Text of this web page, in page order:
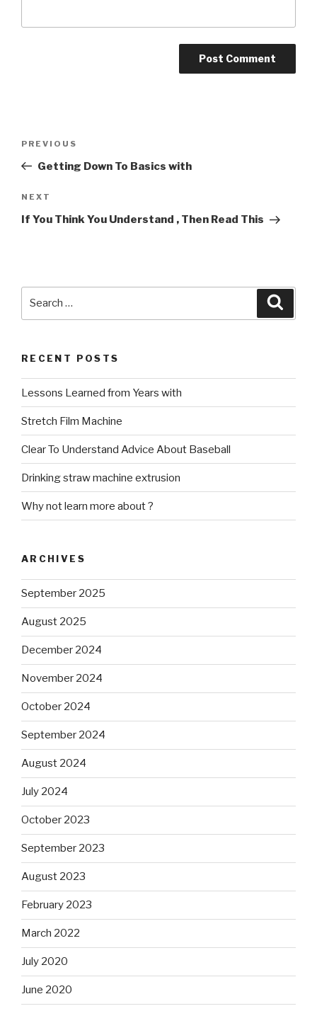
Previous
Post
PREVIOUS
Getting Down To Basics with
Next
Post
NEXT
If You Think You Understand , Then Read This
RECENT POSTS
Lessons Learned from Years with
Stretch Film Machine
Clear To Understand Advice About Baseball
Drinking straw machine extrusion
Why not learn more about ?
ARCHIVES
September 2025
August 2025
December 2024
November 2024
October 2024
September 2024
August 2024
July 2024
October 2023
September 2023
August 2023
February 2023
March 2022
July 2020
June 2020